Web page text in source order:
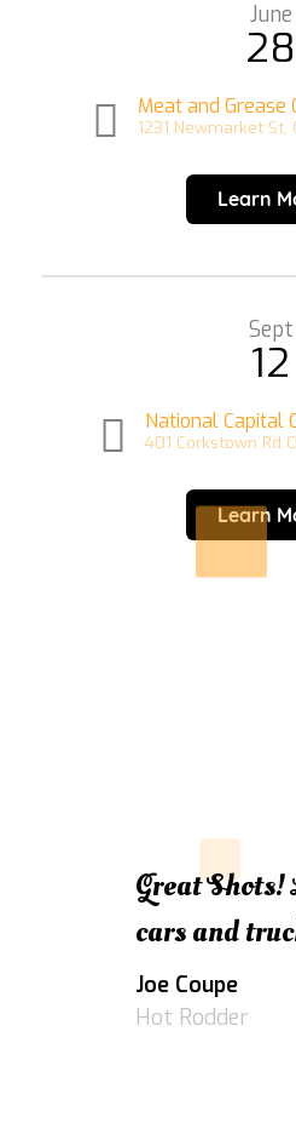
June
28
Meat and
1231 Newmarket St,
Learn
Sept
12
National Capital
401 Corkstown Rd
Learn
Great Shots!
cars and
Joe Coupe
Hot Rodder